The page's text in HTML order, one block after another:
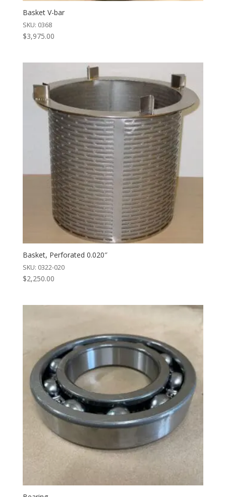
Basket V-bar
SKU: 0368
$3,975.00
Basket, Perforated 0.020″
SKU: 0322-020
$2,250.00